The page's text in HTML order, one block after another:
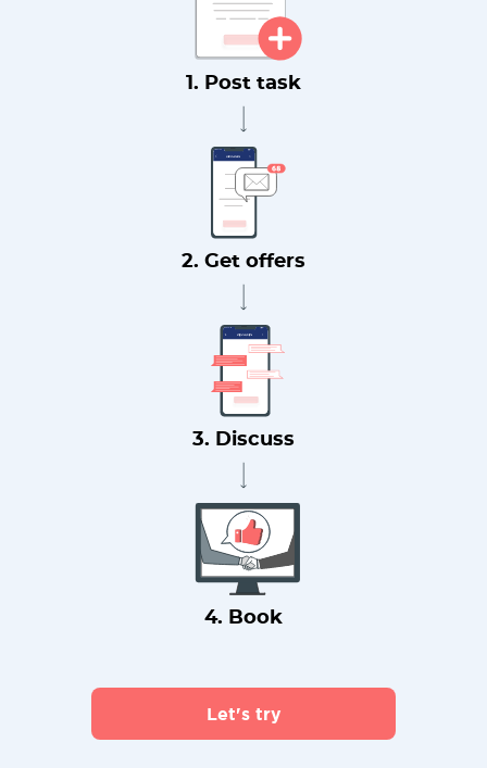
1. Post task
2. Get offers
3. Discuss
4. Book
Let's try